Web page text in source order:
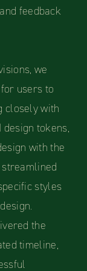
feedback
we
users to
closely with
design tokens,
with the
styles
the
timeline,